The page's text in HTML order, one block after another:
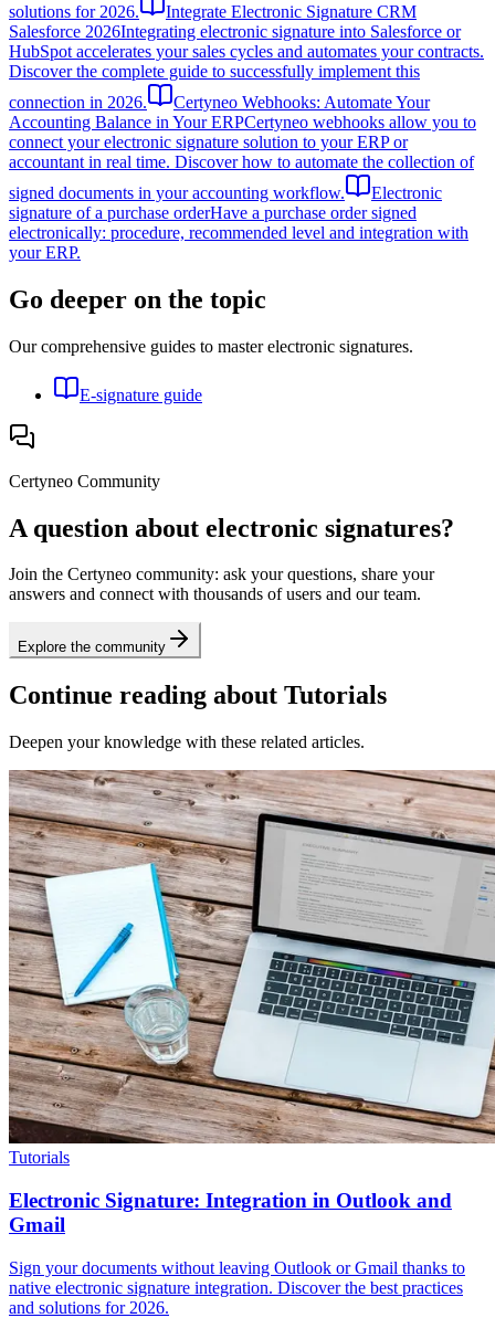
solutions for 2026.
Integrate Electronic Signature CRM
Salesforce 2026Integrating electronic signature into Salesforce or
HubSpot accelerates your sales cycles and automates your contracts.
Discover the complete guide to successfully implement this
connection in 2026.
Certyneo Webhooks: Automate Your
Accounting Balance in Your ERPCertyneo webhooks allow you to
connect your electronic signature solution to your ERP or
accountant in real time. Discover how to automate the collection of
signed documents in your accounting workflow.
Electronic
signature of a purchase orderHave a purchase order signed
electronically: procedure, recommended level and integration with
your ERP.
Go deeper on the topic
Our comprehensive guides to master electronic signatures.
E-signature guide
Certyneo Community
A question about electronic signatures?
Join the Certyneo community: ask your questions, share your
answers and connect with thousands of users and our team.
Explore the community
Continue reading about Tutorials
Deepen your knowledge with these related articles.
Tutorials
Electronic Signature: Integration in Outlook and
Gmail
Sign your documents without leaving Outlook or Gmail thanks to
native electronic signature integration. Discover the best practices
and solutions for 2026.